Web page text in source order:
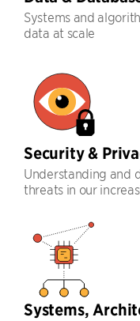
Systems and
data at scale
Security &
Understanding and
threats in our
Systems,